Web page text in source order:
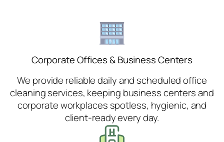
Corporate Offices & Business Centers
We provide reliable daily and scheduled office
cleaning services, keeping business centers and
corporate workplaces spotless, hygienic, and
client-ready every day.